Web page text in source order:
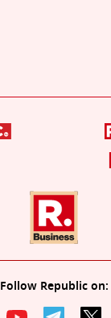
Follow Republic on: